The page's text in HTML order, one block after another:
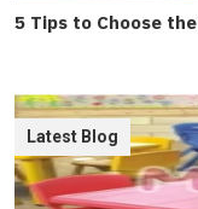
5 Tips to Choose
Latest Blog